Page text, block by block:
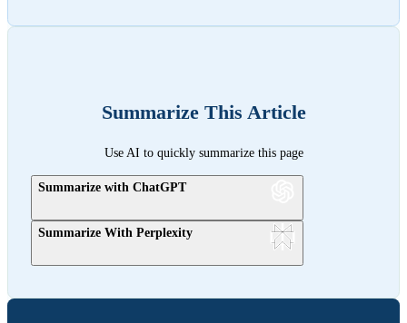
Summarize This Article
Use AI to quickly summarize this page
Summarize with ChatGPT
Summarize With Perplexity